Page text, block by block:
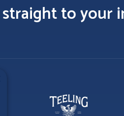
straight to your